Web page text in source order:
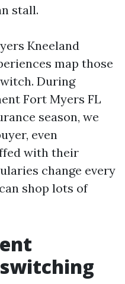
stall.
Kneeland
map those
During
Fort Myers FL
season, we
even
with their
change every
shop lots of